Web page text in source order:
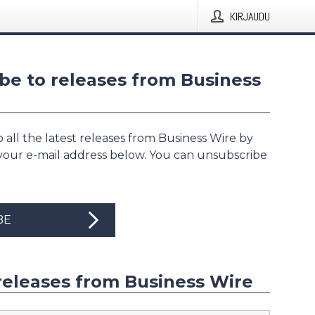
KIRJAUDU
to releases from Business
all the latest releases from Business Wire by
e-mail address below. You can unsubscribe
from Business Wire